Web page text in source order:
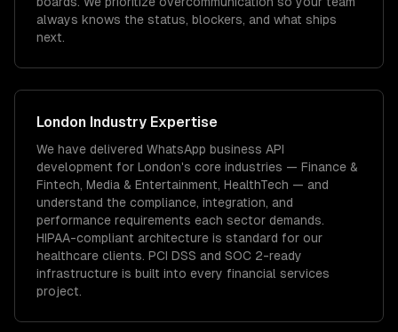
always knows the status, blockers, and what ships
next.
London Industry Expertise
We have delivered WhatsApp business API
development for London's core industries — Finance &
Fintech, Media & Entertainment, HealthTech — and
understand the compliance, integration, and
performance requirements each sector demands.
HIPAA-compliant architecture is standard for our
healthcare clients. PCI DSS and SOC 2-ready
infrastructure is built into every financial services
project.